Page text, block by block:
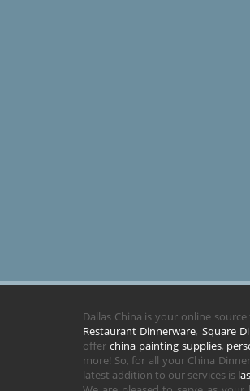
Dallas China is your online
Restaurant Dinnerware, Square
offer china painting supplies,
more! So, for all your China
latest addition to our services is